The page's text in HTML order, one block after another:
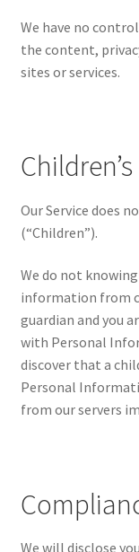
We have no
the content,
sites or services.
Our Service does
(“Children”).
We do not
information from
guardian and you
with Personal
discover that a
Personal
from our servers
We will disclose